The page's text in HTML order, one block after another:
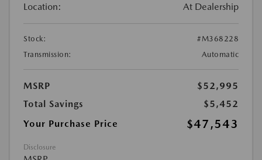
Location: At Dealership
Stock:
#M368228
Transmission:
Automatic
MSRP
$52,995
Total Savings
$5,452
Your Purchase Price
$47,543
Disclosure